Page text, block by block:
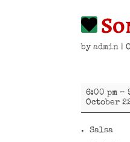
byadmin |
Son
Caribe
6:00 pm –
October
Salsa